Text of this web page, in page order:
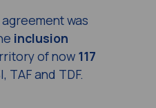
was
inclusion
of now 117
TAF and TDF.